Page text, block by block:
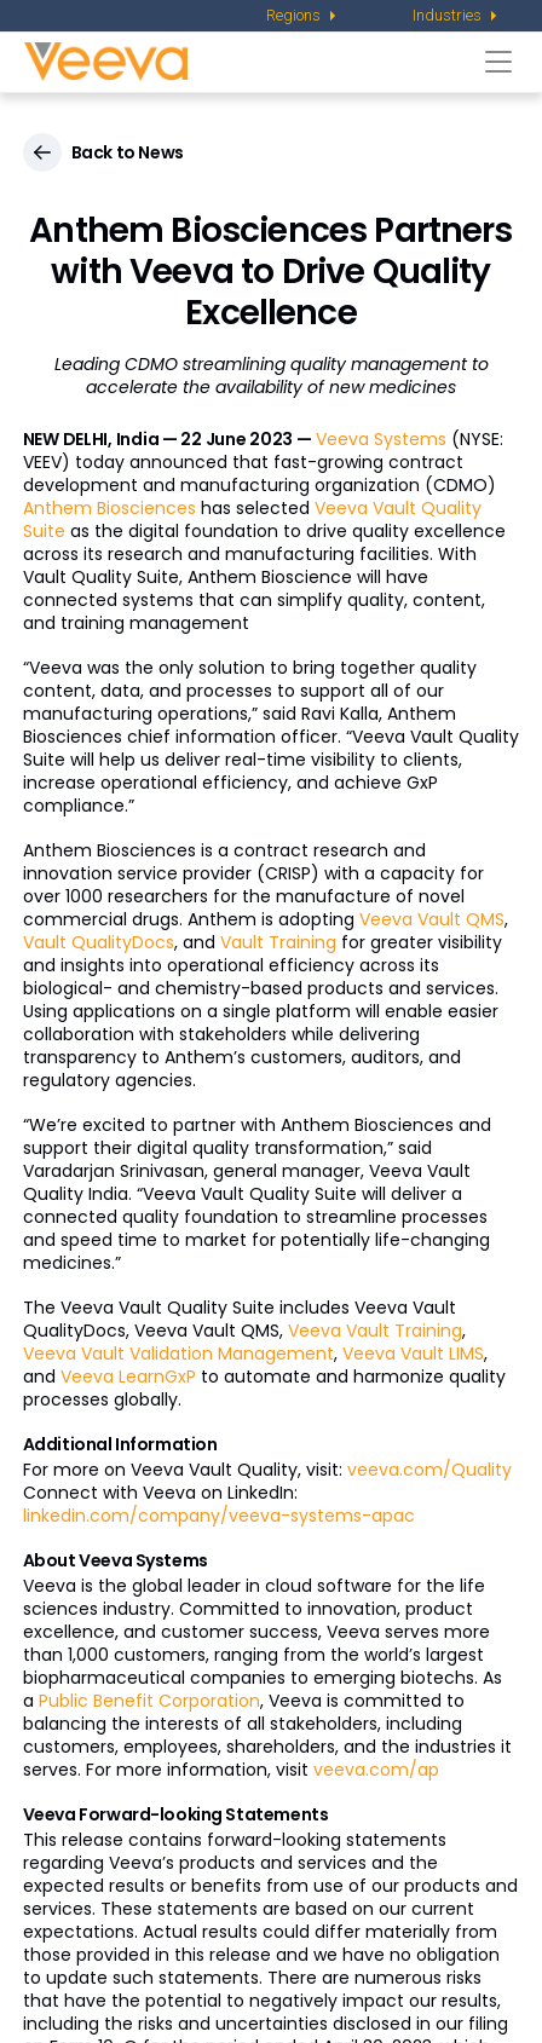
Regions Industries
Back to News
Anthem Biosciences Partners
with Veeva to Drive Quality
Excellence
Leading CDMO streamlining quality management to
accelerate the availability of new medicines
NEW DELHI, India — 22 June 2023 — Veeva Systems (NYSE:
VEEV) today announced that fast-growing contract
development and manufacturing organization (CDMO)
Anthem Biosciences has selected Veeva Vault Quality
Suite as the digital foundation to drive quality excellence
across its research and manufacturing facilities. With
Vault Quality Suite, Anthem Bioscience will have
connected systems that can simplify quality, content,
and training management
“Veeva was the only solution to bring together quality
content, data, and processes to support all of our
manufacturing operations,” said Ravi Kalla, Anthem
Biosciences chief information officer. “Veeva Vault Quality
Suite will help us deliver real-time visibility to clients,
increase operational efficiency, and achieve GxP
compliance.”
Anthem Biosciences is a contract research and
innovation service provider (CRISP) with a capacity for
over 1000 researchers for the manufacture of novel
commercial drugs. Anthem is adopting Veeva Vault QMS,
Vault QualityDocs, and Vault Training for greater visibility
and insights into operational efficiency across its
biological- and chemistry-based products and services.
Using applications on a single platform will enable easier
collaboration with stakeholders while delivering
transparency to Anthem’s customers, auditors, and
regulatory agencies.
“We’re excited to partner with Anthem Biosciences and
support their digital quality transformation,” said
Varadarjan Srinivasan, general manager, Veeva Vault
Quality India. “Veeva Vault Quality Suite will deliver a
connected quality foundation to streamline processes
and speed time to market for potentially life-changing
medicines.”
The Veeva Vault Quality Suite includes Veeva Vault
QualityDocs, Veeva Vault QMS, Veeva Vault Training,
Veeva Vault Validation Management, Veeva Vault LIMS,
and Veeva LearnGxP to automate and harmonize quality
processes globally.
Additional Information
For more on Veeva Vault Quality, visit: veeva.com/Quality
Connect with Veeva on LinkedIn:
linkedin.com/company/veeva-systems-apac
About Veeva Systems
Veeva is the global leader in cloud software for the life
sciences industry. Committed to innovation, product
excellence, and customer success, Veeva serves more
than 1,000 customers, ranging from the world’s largest
biopharmaceutical companies to emerging biotechs. As
a Public Benefit Corporation, Veeva is committed to
balancing the interests of all stakeholders, including
customers, employees, shareholders, and the industries it
serves. For more information, visit veeva.com/ap
Veeva Forward-looking Statements
This release contains forward-looking statements
regarding Veeva’s products and services and the
expected results or benefits from use of our products and
services. These statements are based on our current
expectations. Actual results could differ materially from
those provided in this release and we have no obligation
to update such statements. There are numerous risks
that have the potential to negatively impact our results,
including the risks and uncertainties disclosed in our filing